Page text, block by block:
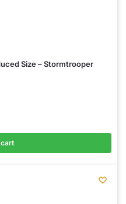
Size – Stormtrooper